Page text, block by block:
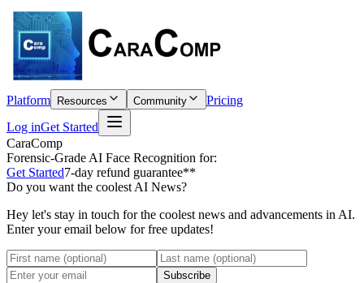
Platform Resources Community
Pricing
Log inGet Started
CaraComp
Forensic-Grade AI Face Recognition for:
Get Started7-day refund guarantee**
Do you want the coolest AI News?
Hey let's stay in touch for the coolest news and advancements in AI.
Enter your email below for free updates!
Subscribe